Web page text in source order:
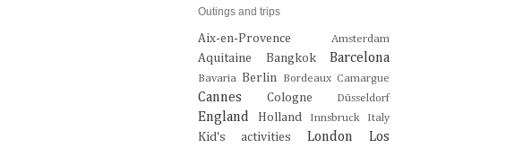
Outings and trips
Aix-en-Provence Amsterdam
Aquitaine Bangkok Barcelona
Bavaria Berlin Bordeaux Camargue
Cannes Cologne Düsseldorf
England Holland Innsbruck Italy
Kid's activities London
Los